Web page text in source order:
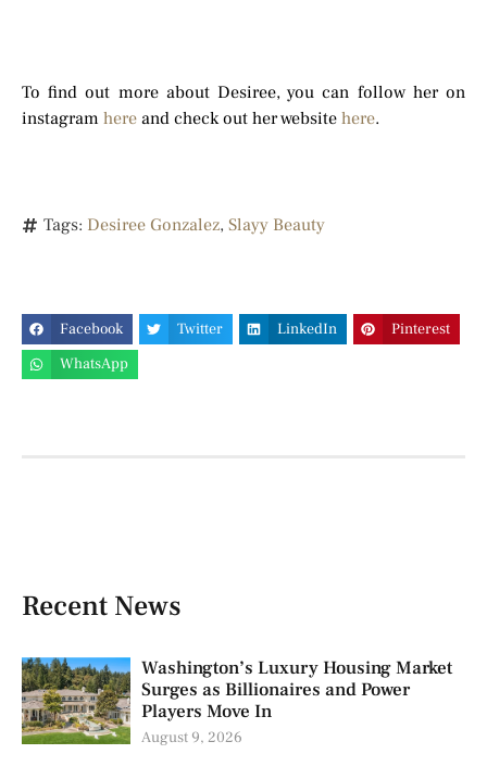
To find out more about Desiree, you can follow her on
instagram here and check out her website here.
Tags: Desiree Gonzalez, Slayy Beauty
Facebook Twitter LinkedIn
Pinterest
WhatsApp
Recent News
Washington’s Luxury Housing Market
Surges as Billionaires and Power
Players Move In
August 9, 2026